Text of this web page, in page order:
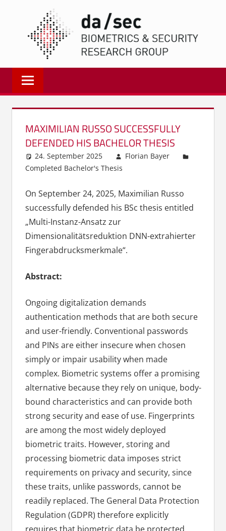
springen
Biometrics
and
Internet
Security
Group
dasec
MAXIMILIAN RUSSO SUCCESSFULLY
DEFENDED HIS BACHELOR THESIS
24. September 2025
Florian Bayer
Completed Bachelor's Thesis
On September 24, 2025, Maximilian Russo
successfully defended his BSc thesis entitled
„Multi-Instanz-Ansatz zur
Dimensionalitätsreduktion DNN-extrahierter
Fingerabdrucksmerkmale“.
Abstract:
Ongoing digitalization demands
authentication methods that are both secure
and user-friendly. Conventional passwords
and PINs are either insecure when chosen
simply or impair usability when made
complex. Biometric systems offer a promising
alternative because they rely on unique, body-
bound characteristics and can provide both
strong security and ease of use. Fingerprints
are among the most widely deployed
biometric traits. However, storing and
processing biometric data imposes strict
requirements on privacy and security, since
these traits, unlike passwords, cannot be
readily replaced. The General Data Protection
Regulation (GDPR) therefore explicitly